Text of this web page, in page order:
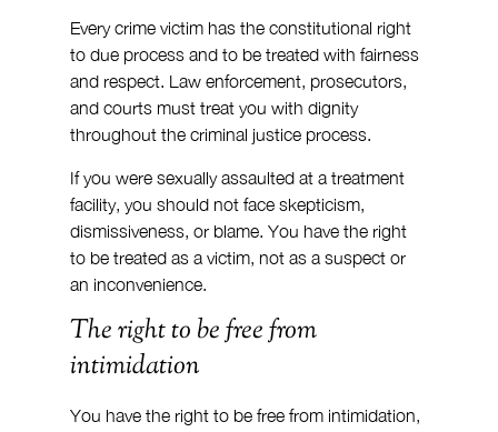
Every crime victim has the constitutional right
to due process and to be treated with fairness
and respect. Law enforcement, prosecutors,
and courts must treat you with dignity
throughout the criminal justice process.
If you were sexually assaulted at a treatment
facility, you should not face skepticism,
dismissiveness, or blame. You have the right
to be treated as a victim, not as a suspect or
an inconvenience.
The right to be free from
intimidation
You have the right to be free from intimidation,